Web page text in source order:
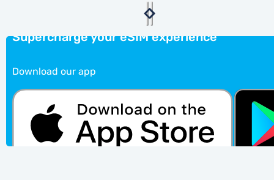
Supercharge your eSIM experience
Download our app